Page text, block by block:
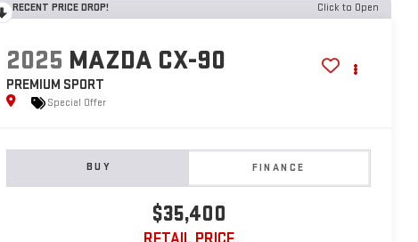
RECENT PRICE DROP! Click to Open
2025 MAZDA CX-90
PREMIUM SPORT
Special Offer
BUY FINANCE
$35,400